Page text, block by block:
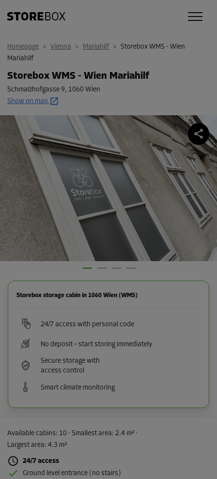
Homepage > Vienna > Mariahilf > Storebox WMS - Wien
Mariahilf
Storebox WMS - Wien Mariahilf
Schmalzhofgasse 9, 1060 Wien
Show on map
Storebox storage cabin in 1060 Wien (WMS)
24/7 access with personal code
No deposit – start storing immediately
Secure storage with
access control
Smart climate monitoring
Available cabins: 10 · Smallest area: 2.4 m² ·
Largest area: 4.3 m²
24/7 access
Ground level entrance (no stairs)